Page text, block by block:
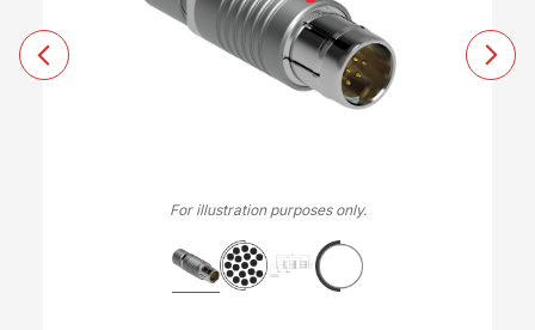
For illustration purposes only.